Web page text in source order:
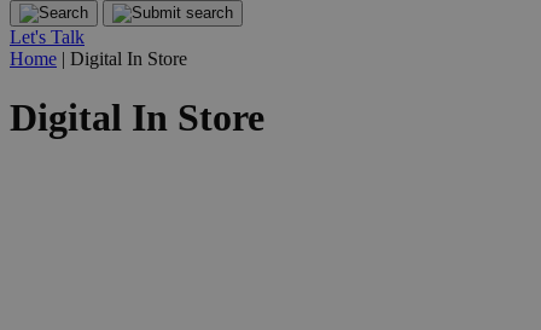
Let's Talk
Home | Digital In Store
Digital In Store